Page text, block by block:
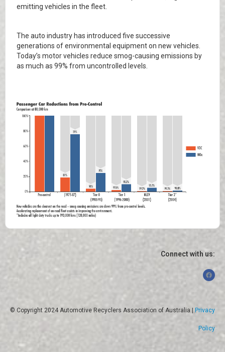
emitting vehicles in the fleet.
The auto industry has introduced five successive
generations of environmental equipment on new vehicles.
Today’s motor vehicles reduce smog-causing emissions by
as much as 99% from uncontrolled levels.
Connect with us:
© Copyright 2024 Automotive Recyclers Association of Australia | Privacy
Policy